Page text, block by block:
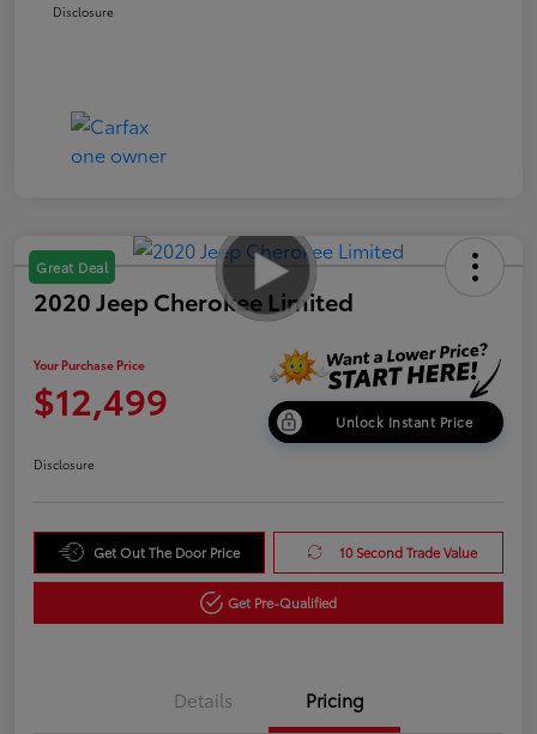
Disclosure
Great Deal
2020 Jeep Cherokee Limited
Your Purchase Price
$12,499 Unlock Instant Price
Disclosure
Get Out The Door Price 10 Second Trade Value
Get Pre-Qualified
Details Pricing